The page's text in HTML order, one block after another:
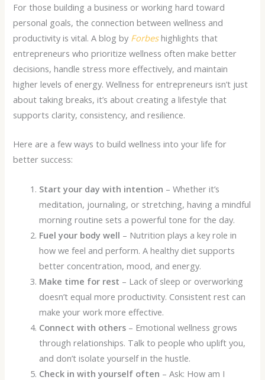
For those building a business or working hard toward
personal goals, the connection betweenwellness and
productivity is vital. Ablog by Forbeshighlights that
entrepreneurs who prioritize wellness often make better
decisions, handle stress more effectively, and maintain
higher levels of energy.Wellness for entrepreneurs isn’t just
about taking breaks, it’s about creating a lifestyle that
supports clarity, consistency, and resilience.
Here are a few ways to build wellness into your life for
better success:
Start your day with intention – Whether it’s
meditation, journaling, or stretching, having a mindful
morning routine sets a powerful tone for the day.
Fuel your body well – Nutrition plays a key role in
how we feel and perform. A healthy diet supports
better concentration, mood, and energy.
Make time for rest – Lack of sleep or overworking
doesn’t equal more productivity. Consistent rest can
make your work more effective.
Connect with others – Emotional wellness grows
through relationships. Talk to people who uplift you,
and don’t isolate yourself in the hustle.
Check in with yourself often – Ask: How am I